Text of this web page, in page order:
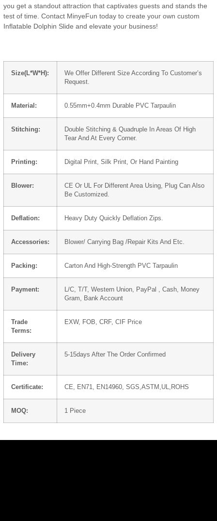
you get a standout attraction that captivates guests and stands the
test of time. Contact MinyeFun today to create your own custom
Inflatable Dolphin Slide and elevate your business!
Size(L*W*H):
We Offer Different Size According To Customer’s
Request.
Material: 0.55mm+0.4mm Durable PVC Tarpaulin
Stitching:
Double Stitching & Quadruple In Areas Of High
Tear And At Every Corner.
Printing: Digital Print, Silk Print, Or Hand Painting
Blower:
CE Or UL For Different Area Using, Plug Can Also
Be Customized.
Deflation: Heavy Duty Quickly Deflation Zips.
Accessories: Blower/ Carrying Bag /Repair Kits And Etc.
Packing: Carton And High-Strength PVC Tarpaulin
Payment:
L/C, T/T, Western Union, PayPal , Cash, Money
Gram, Bank Account
Trade
Terms:
EXW, FOB, CRF, CIF Price
Delivery
Time:
5-15days After The Order Confirmed
Certificate: CE, EN71, EN14960, SGS,ASTM,UL,ROHS
MOQ: 1 Piece